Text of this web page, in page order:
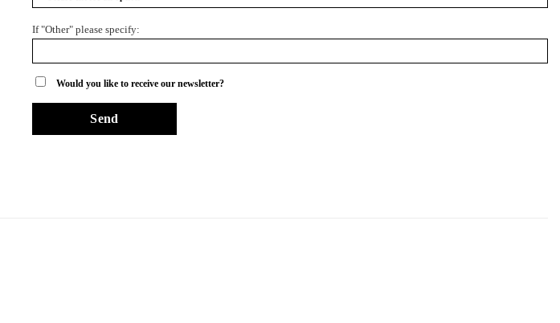
If "Other" please specify:
Would you like to receive our newsletter?